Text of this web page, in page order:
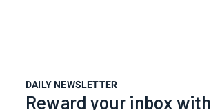
DAILY NEWSLETTER
Reward your inbox